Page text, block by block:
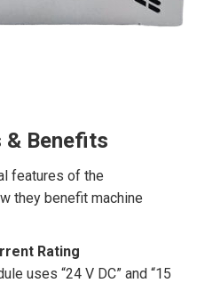
& Benefits
features of the
they benefit machine
Rating
uses “24 V DC” and “15